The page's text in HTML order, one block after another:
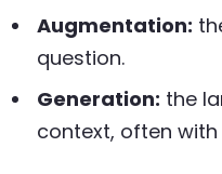
Augmentation:
question.
Generation: the
context, often